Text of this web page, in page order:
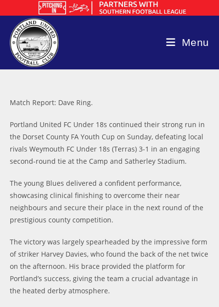
to
content
Menu
Match Report: Dave Ring.
Portland United FC Under 18s continued their strong run in
the Dorset County FA Youth Cup on Sunday, defeating local
rivals Weymouth FC Under 18s (Terras) 3-1 in an engaging
second-round tie at the Camp and Satherley Stadium.
The young Blues delivered a confident performance,
showcasing clinical finishing to overcome their near
neighbours and secure their place in the next round of the
prestigious county competition.
The victory was largely spearheaded by the impressive form
of striker Harvey Davies, who found the back of the net twice
on the afternoon. His brace provided the platform for
Portland’s success, giving the team a crucial advantage in
the heated derby atmosphere.